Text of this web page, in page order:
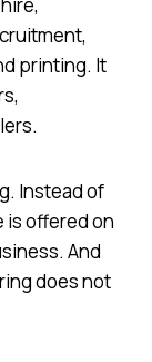
printing. It
Instead of
is offered on
And
does not